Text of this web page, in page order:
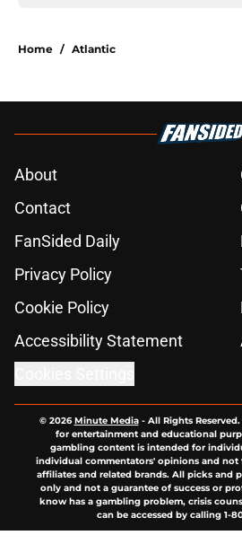
Home / Atlantic
About
Contact
FanSided Daily
Privacy Policy
Cookie Policy
Accessibility Statement
© 2026Minute Media- All Rights
for entertainment and educational
gambling content is intended for
individual commentators' opinions and
affiliates and related brands. All picks and
only and not a guarantee of success or
know has a gambling problem, crisis
can be accessed by calling 1-